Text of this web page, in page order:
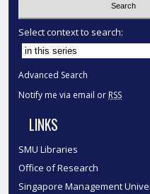
Select context to search:
Advanced Search
Notify me via email or RSS
LINKS
SMU Libraries
Office of Research
Singapore Management